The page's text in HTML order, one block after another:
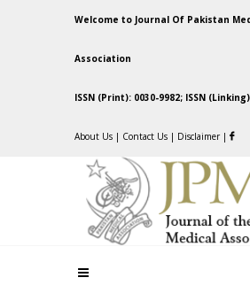
Welcome to Journal Of Pakistan
Association
ISSN (Print): 0030-9982; ISSN
About Us | Contact Us | Disclaimer |